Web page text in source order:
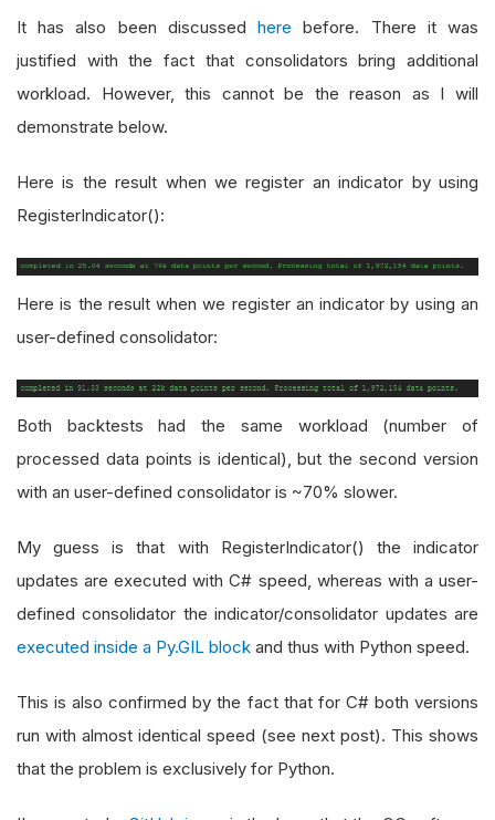
It has also been discussedherebefore. There it was
justified with the fact that consolidators bring additional
workload. However, this cannot be the reason as I will
demonstrate below.
Here is the result when we register an indicator by using
RegisterIndicator():
Here is the result when we register an indicator by using an
user-defined consolidator:
Both backtests had the same workload (number of
processed data points is identical), but the second version
with an user-defined consolidator is ~70% slower.
My guess is that with RegisterIndicator() the indicator
updates are executed with C# speed, whereas with a user-
defined consolidator the indicator/consolidator updates are
executed inside a Py.GIL block and thus with Python speed.
This is also confirmed by the fact that for C# both versions
run with almost identical speed (see next post). This shows
that the problem is exclusively for Python.